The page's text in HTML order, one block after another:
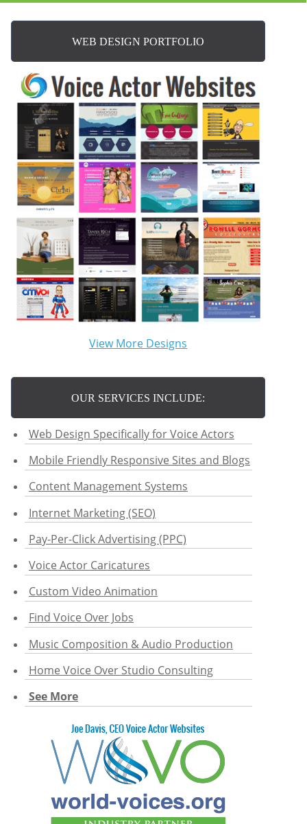
WEB DESIGN PORTFOLIO
View More Designs
OUR SERVICES INCLUDE:
Web Design Specifically for Voice Actors
Mobile Friendly Responsive Sites and Blogs
Content Management Systems
Internet Marketing (SEO)
Pay-Per-Click Advertising (PPC)
Voice Actor Caricatures
Custom Video Animation
Find Voice Over Jobs
Music Composition & Audio Production
Home Voice Over Studio Consulting
See More